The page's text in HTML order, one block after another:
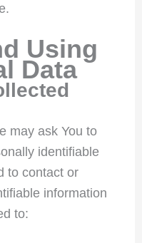
Using
Data
may ask You to
identifiable
to contact or
information
to: